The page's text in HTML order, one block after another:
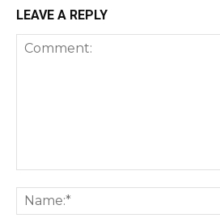
LEAVE A REPLY